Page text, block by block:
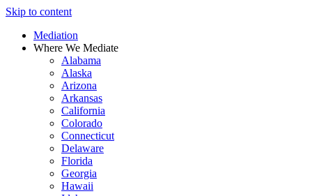
Skip to content
Mediation
Where We Mediate
Alabama
Alaska
Arizona
Arkansas
California
Colorado
Connecticut
Delaware
Florida
Georgia
Hawaii